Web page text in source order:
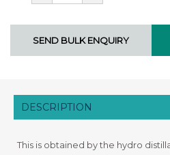
DESCRIPTION
This is obtained by the hydro